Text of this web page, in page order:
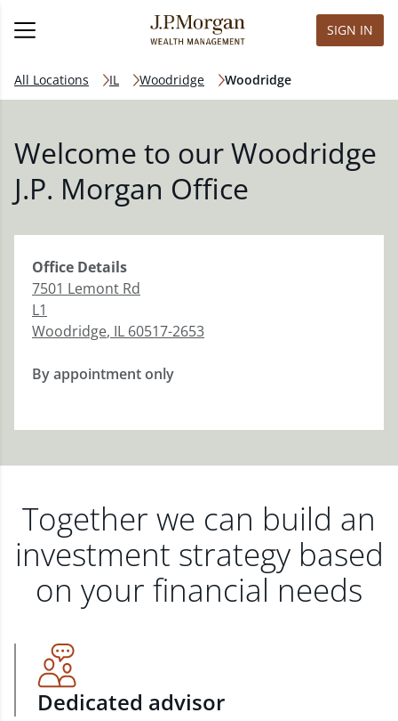
SIGN IN
All Locations IL Woodridge Woodridge
Welcome to our Woodridge
J.P. Morgan Office
Office Details
7501 Lemont Rd
L1
Woodridge, IL 60517-2653
By appointment only
Together we can build an
investment strategy based
on your financial needs
Dedicated advisor